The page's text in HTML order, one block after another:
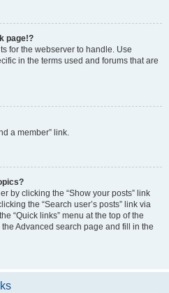
page!?
for the webserver to handle. Use
in the terms used and forums that are
a member” link.
by clicking the “Show your posts” link
the “Search user’s posts” link via
“Quick links” menu at the top of the
Advanced search page and fill in the